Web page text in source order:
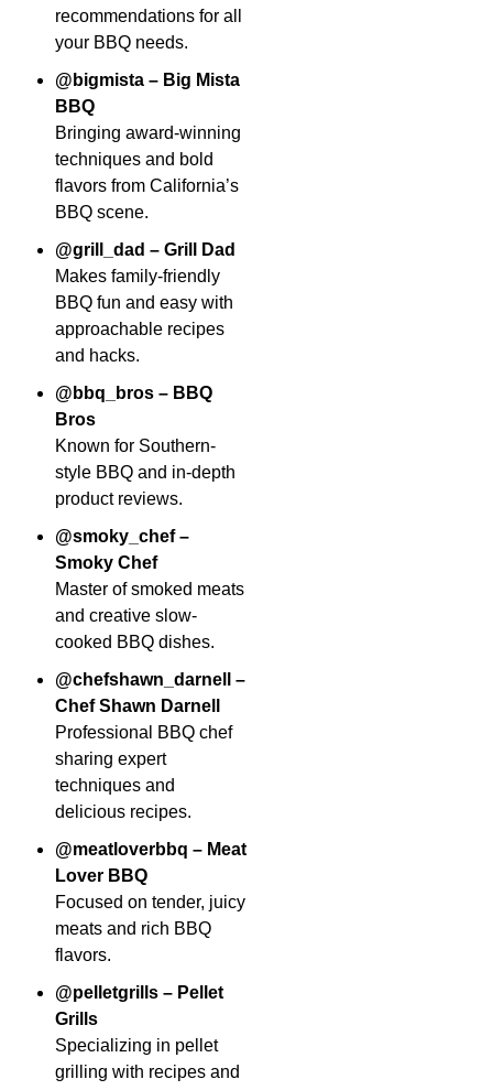
recommendations for all
your BBQ needs.
@bigmista – Big Mista
BBQ
Bringing award-winning
techniques and bold
flavors from California’s
BBQ scene.
@grill_dad – Grill Dad
Makes family-friendly
BBQ fun and easy with
approachable recipes
and hacks.
@bbq_bros – BBQ
Bros
Known for Southern-
style BBQ and in-depth
product reviews.
@smoky_chef –
Smoky Chef
Master of smoked meats
and creative slow-
cooked BBQ dishes.
@chefshawn_darnell –
Chef Shawn Darnell
Professional BBQ chef
sharing expert
techniques and
delicious recipes.
@meatloverbbq – Meat
Lover BBQ
Focused on tender, juicy
meats and rich BBQ
flavors.
@pelletgrills – Pellet
Grills
Specializing in pellet
grilling with recipes and